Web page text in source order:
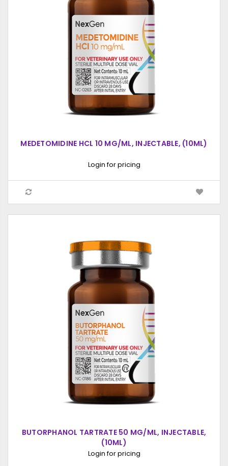
MEDETOMIDINE HCL 10 MG/ML, INJECTABLE, (10ML)
Login for pricing
BUTORPHANOL TARTRATE 50 MG/ML, INJECTABLE,
(10ML)
Login for pricing